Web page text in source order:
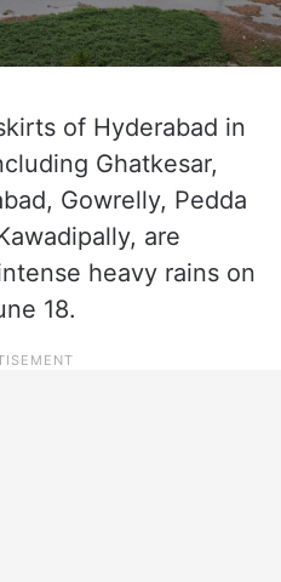
of Hyderabad in
Ghatkesar,
Gowrelly, Pedda
are
heavy rains on
18.